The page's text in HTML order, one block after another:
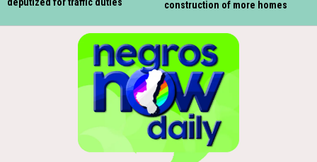
deputized for traffic duties
construction of more homes